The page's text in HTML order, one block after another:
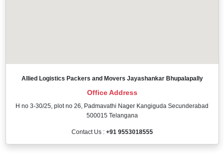
Allied Logistics Packers and Movers Jayashankar Bhupalapally
Office Address
H no 3-30/25, plot no 26, Padmavathi Nager Kangiguda Secunderabad
500015 Telangana
Contact Us : +91 9553018555